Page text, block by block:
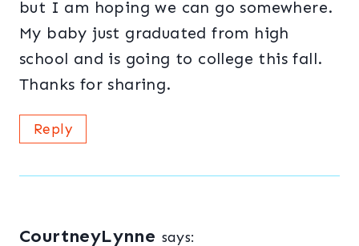
but I am hoping we can go somewhere.
My baby just graduated from high
school and is going to college this fall.
Thanks for sharing.
Reply
CourtneyLynne says: